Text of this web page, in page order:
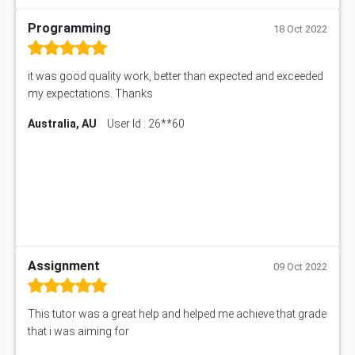
Programming 18 Oct 2022
it was good quality work, better than expected and exceeded
my expectations. Thanks
Australia, AU User Id : 26**60
Assignment 09 Oct 2022
This tutor was a great help and helped me achieve that grade
that i was aiming for